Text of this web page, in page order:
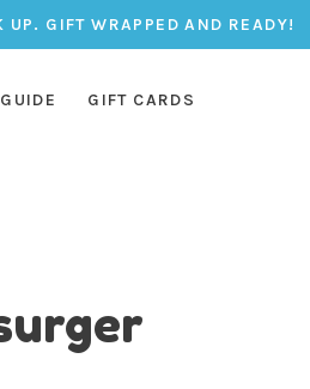
GIFT WRAPPED AND READY!
GIFT CARDS